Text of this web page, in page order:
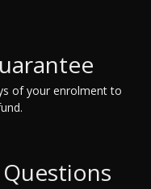
of your enrolment to